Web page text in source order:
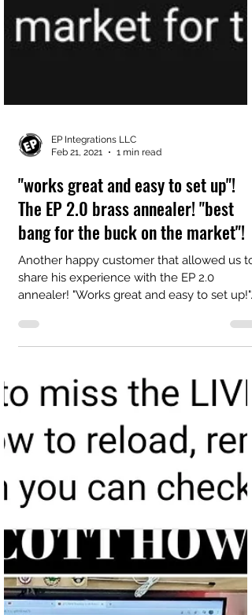
Feb 21, 2021
1 min read
"works great and easy to set up"!
The EP 2.0 brass annealer! "best
bang for the buck on the market"!
Another happy customer that allowed us to
share his experience with the EP 2.0
annealer! "Works great and easy to set up!"...